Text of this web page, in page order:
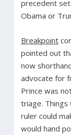
precedent
Obama or
Breakpoint
pointed out
now
advocate for
Prince was
triage. Things
ruler could
would hand